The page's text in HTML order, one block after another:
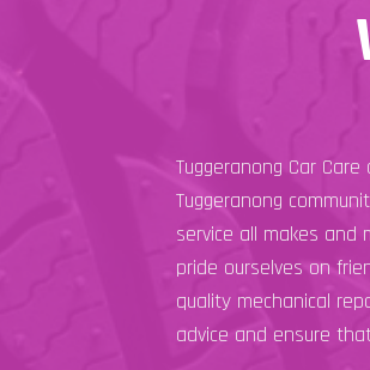
Tuggeranong Car
Tuggeranong
service all makes and
pride ourselves on
quality mechanical
advice and ensure